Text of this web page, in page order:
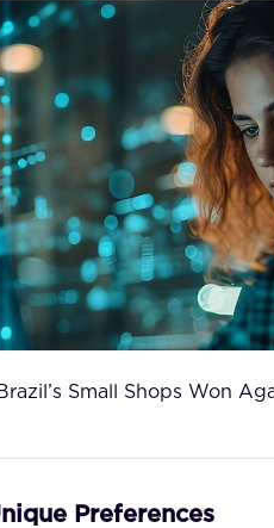
Small Shops Won
Preferences